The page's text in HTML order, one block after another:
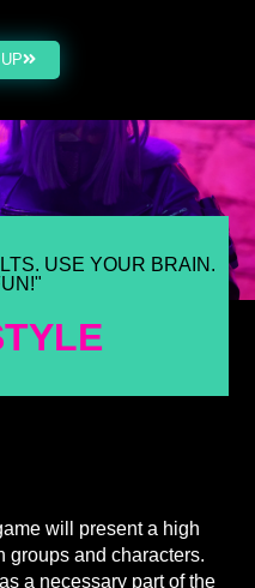
USE YOUR BRAIN.
will present a high
groups and characters.
a necessary part of the